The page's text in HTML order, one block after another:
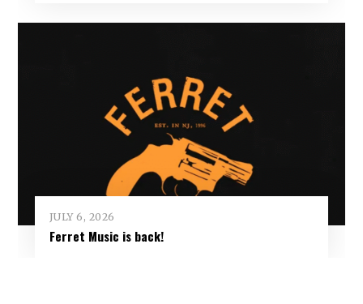
JULY 6, 2026
Ferret Music is back!